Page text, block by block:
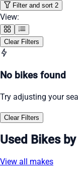
Filter and sort 2
View:
Clear Filters
No bikes found
Try adjusting your
Clear Filters
Used Bikes
View all makes